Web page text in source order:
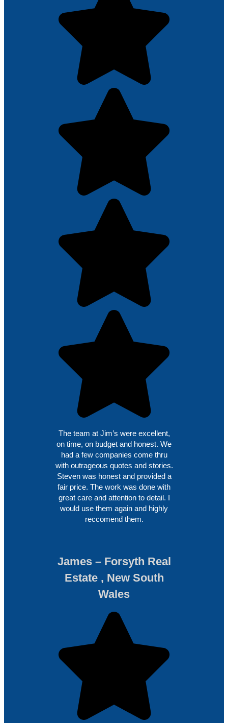
The team at Jim’s were excellent,
on time, on budget and honest. We
had a few companies come thru
with outrageous quotes and stories.
Steven was honest and provided a
fair price. The work was done with
great care and attention to detail. I
would use them again and highly
reccomend them.
James – Forsyth Real
Estate , New South
Wales